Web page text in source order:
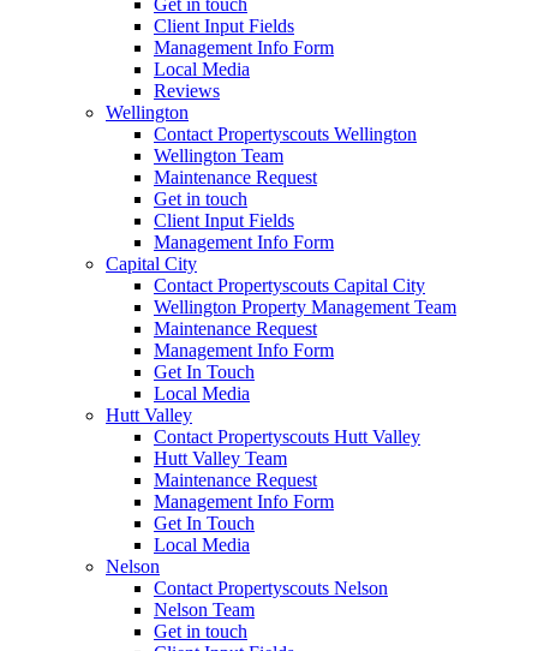
Get in touch
Client Input Fields
Management Info Form
Local Media
Reviews
Wellington
Contact Propertyscouts Wellington
Wellington Team
Maintenance Request
Get in touch
Client Input Fields
Management Info Form
Capital City
Contact Propertyscouts Capital City
Wellington Property Management Team
Maintenance Request
Management Info Form
Get In Touch
Local Media
Hutt Valley
Contact Propertyscouts Hutt Valley
Hutt Valley Team
Maintenance Request
Management Info Form
Get In Touch
Local Media
Nelson
Contact Propertyscouts Nelson
Nelson Team
Get in touch